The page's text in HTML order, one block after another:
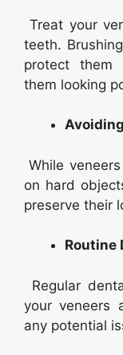
Treat your
teeth.
protect them
them looking
While
on hard
preserve their
Routine
Regular
your veneers
any potential